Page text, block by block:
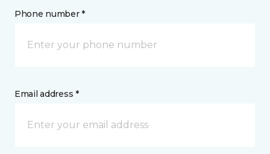
Phone number *
Email address *